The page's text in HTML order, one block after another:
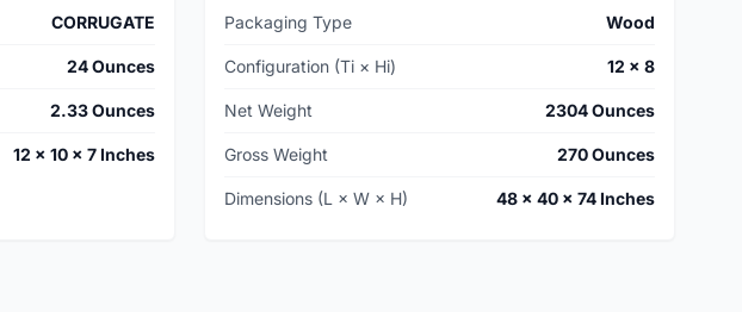
CORRUGATE
24 Ounces
2.33 Ounces
12 × 10 × 7 Inches
Packaging Type Wood
Configuration (Ti × Hi) 12 × 8
Net Weight 2304 Ounces
Gross Weight 270 Ounces
Dimensions (L × W × H) 48 × 40 × 74 Inches